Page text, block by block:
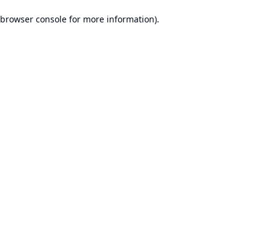
browser console for more information).